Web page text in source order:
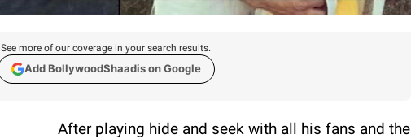
See more of our coverage in your search results.
Add BollywoodShaadis on Google
After playing hide and seek with all his fans and the